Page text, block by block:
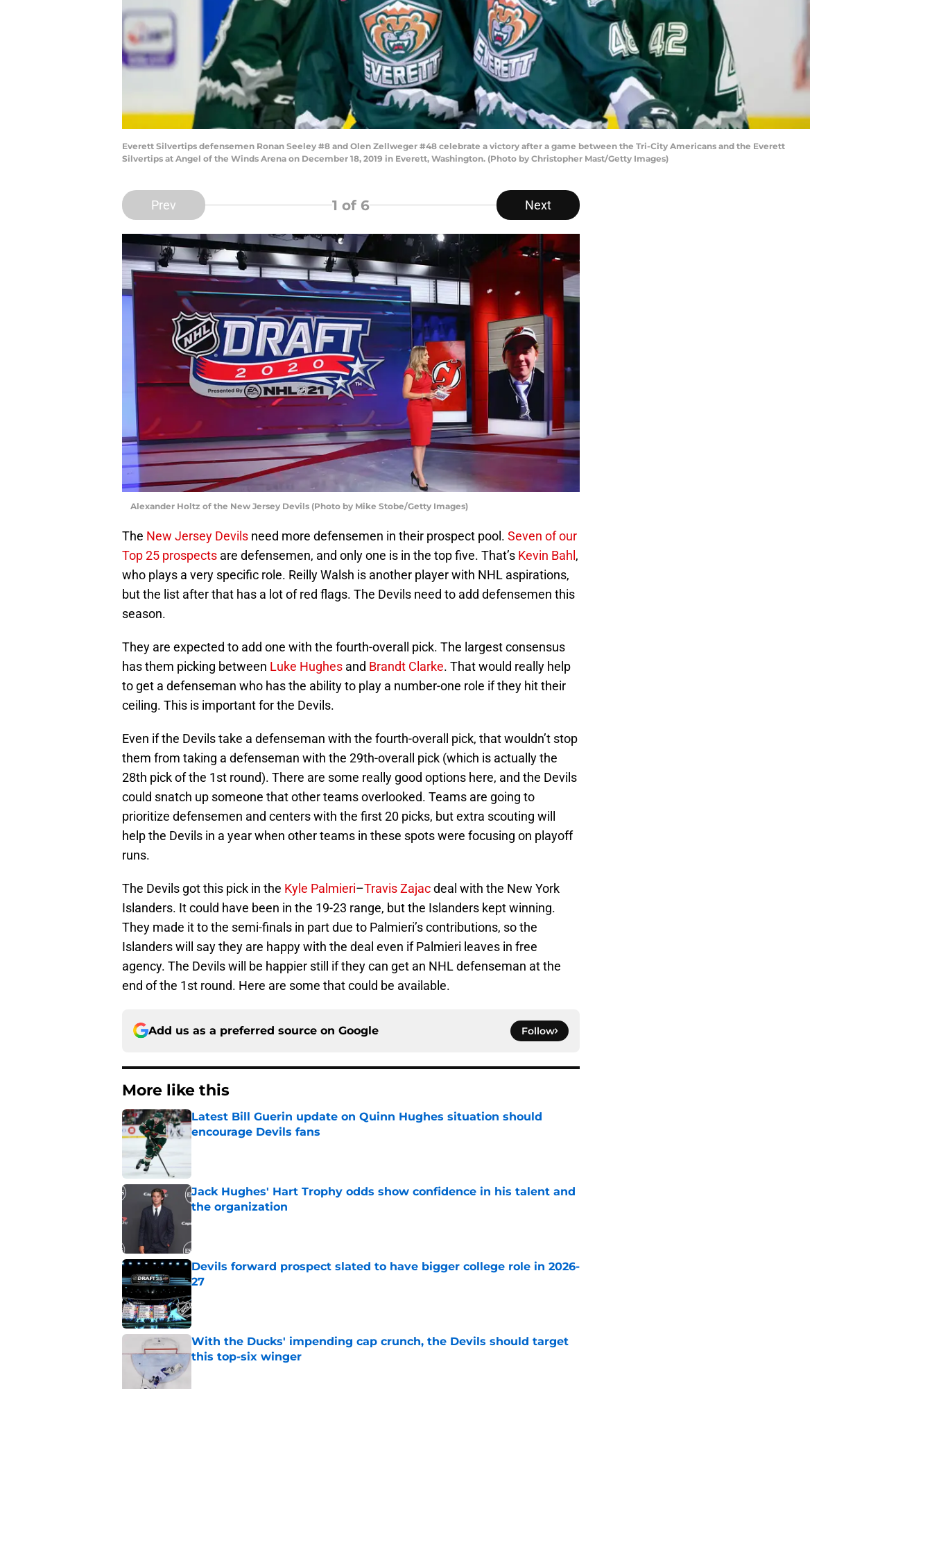
Everett Silvertips defensemen Ronan Seeley #8 and Olen Zellweger #48 celebrate a victory after a game between the Tri-City Americans and the Everett
Silvertips at Angel of the Winds Arena on December 18, 2019 in Everett, Washington. (Photo by Christopher Mast/Getty Images)
Prev 1 of 6 Next
Alexander Holtz of the New Jersey Devils (Photo by Mike Stobe/Getty Images)
The New Jersey Devils need more defensemen in their prospect pool. Seven of our
Top 25 prospects are defensemen, and only one is in the top five. That’s Kevin Bahl,
who plays a very specific role. Reilly Walsh is another player with NHL aspirations,
but the list after that has a lot of red flags. The Devils need to add defensemen this
season.
They are expected to add one with the fourth-overall pick. The largest consensus
has them picking between Luke Hughes and Brandt Clarke. That would really help
to get a defenseman who has the ability to play a number-one role if they hit their
ceiling. This is important for the Devils.
Even if the Devils take a defenseman with the fourth-overall pick, that wouldn’t stop
them from taking a defenseman with the 29th-overall pick (which is actually the
28th pick of the 1st round). There are some really good options here, and the Devils
could snatch up someone that other teams overlooked. Teams are going to
prioritize defensemen and centers with the first 20 picks, but extra scouting will
help the Devils in a year when other teams in these spots were focusing on playoff
runs.
The Devils got this pick in the Kyle Palmieri–Travis Zajacdeal with the New York
Islanders. It could have been in the 19-23 range, but the Islanders kept winning.
They made it to the semi-finals in part due to Palmieri’s contributions, so the
Islanders will say they are happy with the deal even if Palmieri leaves in free
agency. The Devils will be happier still if they can get an NHL defenseman at the
end of the 1st round. Here are some that could be available.
Add us as a preferred source on Google Follow
More like this
Latest Bill Guerin update on Quinn Hughes situation should
encourage Devils fans
Jack Hughes' Hart Trophy odds show confidence in his talent and
the organization
Published by on Invalid Date
Devils forward prospect slated to have bigger college role in 2026-
27
Published by on Invalid Date
With the Ducks' impending cap crunch, the Devils should target
this top-six winger